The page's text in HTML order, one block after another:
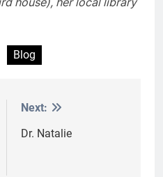
Blog
Next:
Dr. Natalie